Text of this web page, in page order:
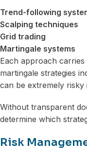
Trend-following
Scalping techniques
Grid trading
Martingale systems
Each approach
martingale strategies
can be extremely
Without transparent
determine which
Risk